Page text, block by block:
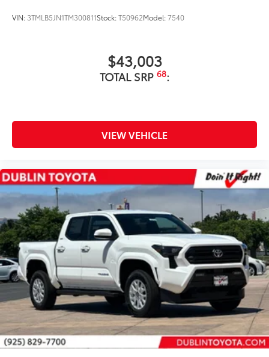
VIN: 3TMLB5JN1TM300811Stock:T50962Model:7540
$43,003
TOTAL SRP 68:
VIEW VEHICLE